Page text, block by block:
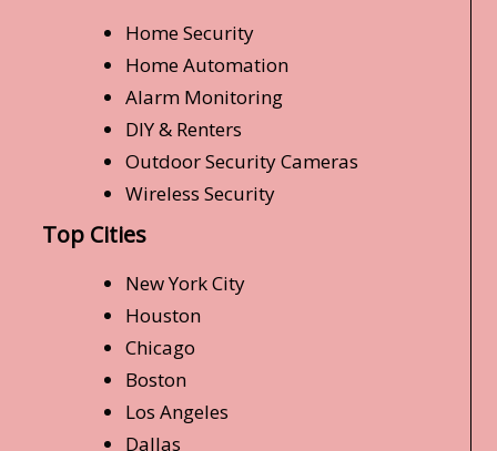
Home Security
Home Automation
Alarm Monitoring
DIY & Renters
Outdoor Security Cameras
Wireless Security
Top Cities
New York City
Houston
Chicago
Boston
Los Angeles
Dallas